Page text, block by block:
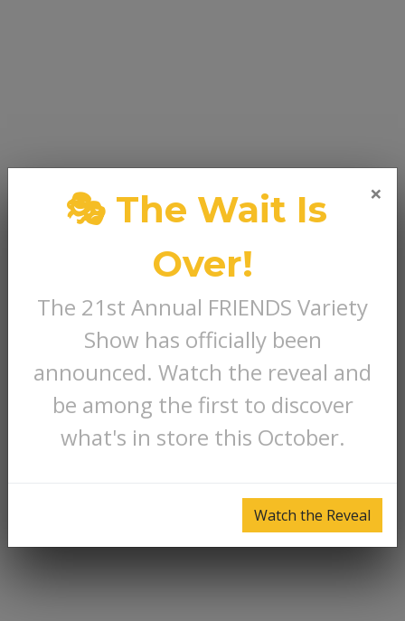
×
🎭 The Wait Is
Over!
The 21st Annual FRIENDS Variety
Show has officially been
announced. Watch the reveal and
be among the first to discover
what's in store this October.
Watch the Reveal